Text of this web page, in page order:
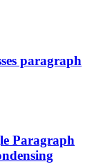
paragraph
Paragraph